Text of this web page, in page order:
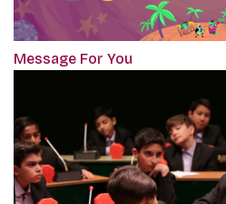
Message For You